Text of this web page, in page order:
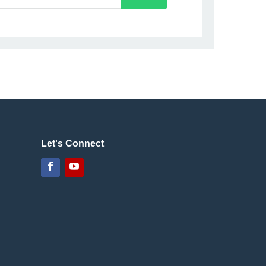
Let's Connect
FacebookYouTube